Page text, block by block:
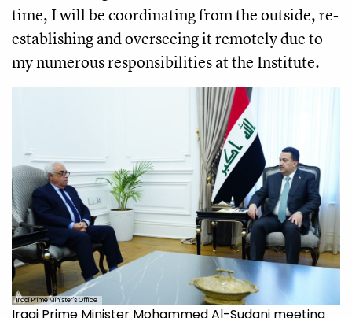
time, I will be coordinating from the outside, re-
establishing and overseeing it remotely due to
my numerous responsibilities at the Institute.
Iraqi Prime Minister's Office